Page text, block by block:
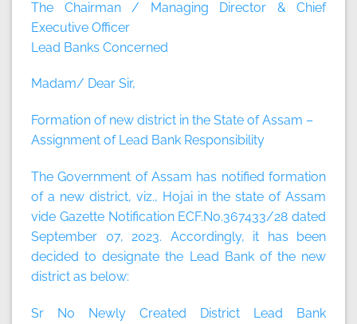
The Chairman / Managing Director & Chief
Executive Officer
Lead Banks Concerned
Madam/ Dear Sir,
Formation of new district in the State of Assam –
Assignment of Lead Bank Responsibility
The Government of Assam has notified formation
of a new district, viz., Hojai in the state of Assam
vide Gazette Notification ECF.No.367433/28 dated
September 07, 2023. Accordingly, it has been
decided to designate the Lead Bank of the new
district as below:
Sr No Newly Created District Lead Bank